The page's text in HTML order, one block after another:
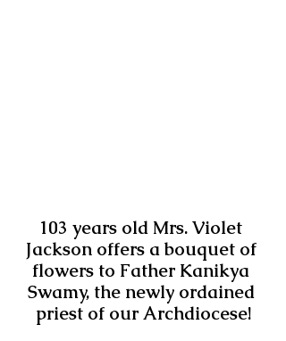
103 years old Mrs. Violet
Jackson offers a bouquet of
flowers to Father Kanikya
Swamy, the newly ordained
priest of our Archdiocese!